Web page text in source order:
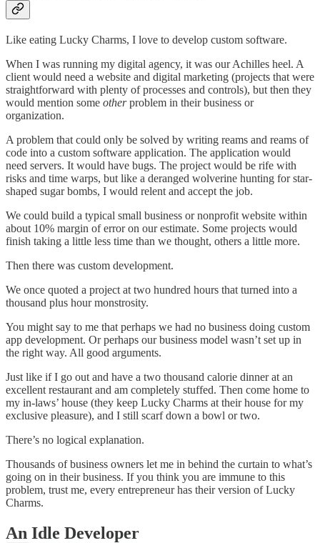
Like eating Lucky Charms, I love to develop custom software.
When I was running my digital agency, it was our Achilles heel. A
client would need a website and digital marketing (projects that were
straightforward with plenty of processes and controls), but then they
would mention some otherproblem in their business or
organization.
A problem that could only be solved by writing reams and reams of
code into a custom software application. The application would
need servers. It would have bugs. The project would be rife with
risks and time warps, but like a deranged wolverine hunting for star-
shaped sugar bombs, I would relent and accept the job.
We could build a typical small business or nonprofit website within
about 10% margin of error on our estimate. Some projects would
finish taking a little less time than we thought, others a little more.
Then there was custom development.
We once quoted a project at two hundred hours that turned into a
thousand plus hour monstrosity.
You might say to me that perhaps we had no business doing custom
app development. Or perhaps our business model wasn’t set up in
the right way. All good arguments.
Just like if I go out and have a two thousand calorie dinner at an
excellent restaurant and am completely stuffed. Then come home to
my in-laws’ house (they keep Lucky Charms at their house for my
exclusive pleasure), and I still scarf down a bowl or two.
There’s no logical explanation.
Thousands of business owners let me in behind the curtain to what’s
going on in their business. If you think you are immune to this
problem, trust me, every entrepreneur has their version of Lucky
Charms.
An Idle Developer